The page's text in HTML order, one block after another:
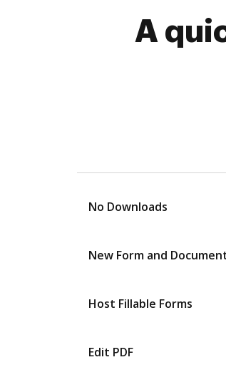
A
No Downloads
New Form and
Host Fillable Forms
Edit PDF